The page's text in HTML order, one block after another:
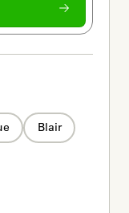
Blair